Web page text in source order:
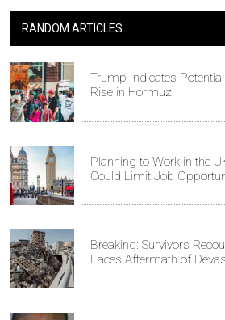
RANDOM ARTICLES
Trump Indicates
Rise in Hormuz
Planning to Work in the
Could Limit Job
Breaking: Survivors
Faces Aftermath of